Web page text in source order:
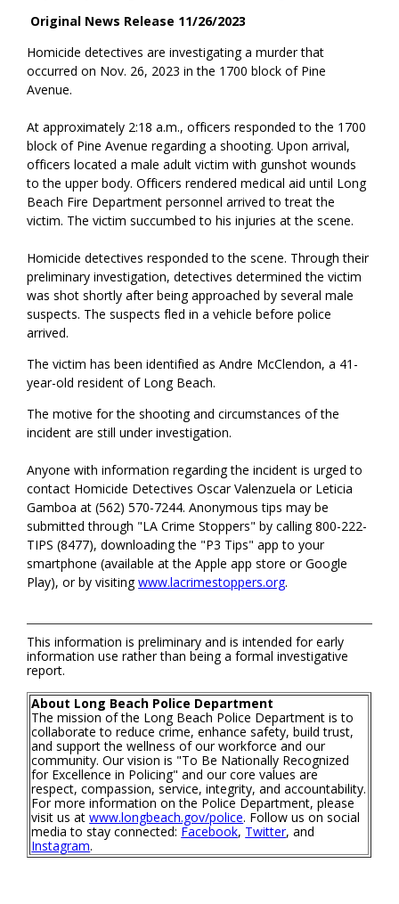
Original News Release 11/26/2023
Homicide detectives are investigating a murder that
occurred on Nov. 26, 2023 in the 1700 block of Pine
Avenue.
At approximately 2:18 a.m., officers responded to the 1700
block of Pine Avenue regarding a shooting. Upon arrival,
officers located a male adult victim with gunshot wounds
to the upper body. Officers rendered medical aid until Long
Beach Fire Department personnel arrived to treat the
victim. The victim succumbed to his injuries at the scene.
Homicide detectives responded to the scene. Through their
preliminary investigation, detectives determined the victim
was shot shortly after being approached by several male
suspects. The suspects fled in a vehicle before police
arrived.
The victim has been identified as Andre McClendon, a 41-
year-old resident of Long Beach.
The motive for the shooting and circumstances of the
incident are still under investigation.
Anyone with information regarding the incident is urged to
contact Homicide Detectives Oscar Valenzuela or Leticia
Gamboa at (562) 570-7244. Anonymous tips may be
submitted through "LA Crime Stoppers" by calling 800-222-
TIPS (8477), downloading the "P3 Tips" app to your
smartphone (available at the Apple app store or Google
Play), or by visitingwww.lacrimestoppers.org.
This information is preliminary and is intended for early
information use rather than being a formal investigative
report.
About Long Beach Police Department
The mission of the Long Beach Police Department is to
collaborate to reduce crime, enhance safety, build trust,
and support the wellness of our workforce and our
community. Our vision is "To Be Nationally Recognized
for Excellence in Policing" and our core values are
respect, compassion, service, integrity, and accountability.
For more information on the Police Department, please
visit us atwww.longbeach.gov/police. Follow us on social
media to stay connected: Facebook, Twitter, and
Instagram.